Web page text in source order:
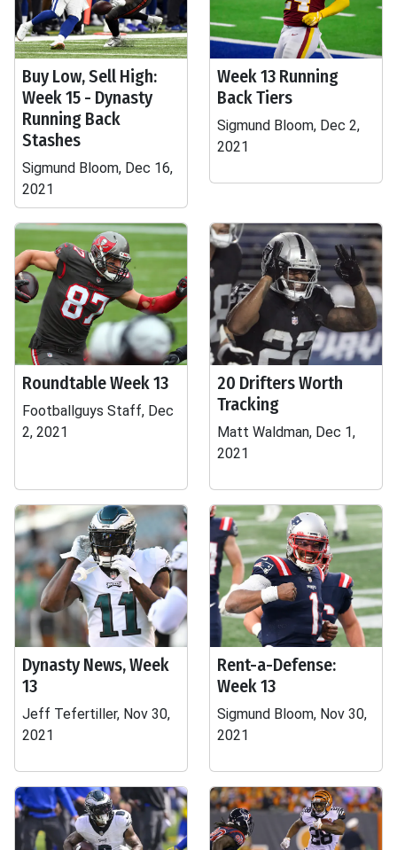
Buy Low, Sell High:
Week 15 - Dynasty
Running Back
Stashes
Sigmund Bloom, Dec 16,
2021
Week 13 Running
Back Tiers
Sigmund Bloom, Dec 2,
2021
Roundtable Week 13
Footballguys Staff, Dec
2, 2021
20 Drifters Worth
Tracking
Matt Waldman, Dec 1,
2021
Dynasty News, Week
13
Jeff Tefertiller, Nov 30,
2021
Rent-a-Defense:
Week 13
Sigmund Bloom, Nov 30,
2021